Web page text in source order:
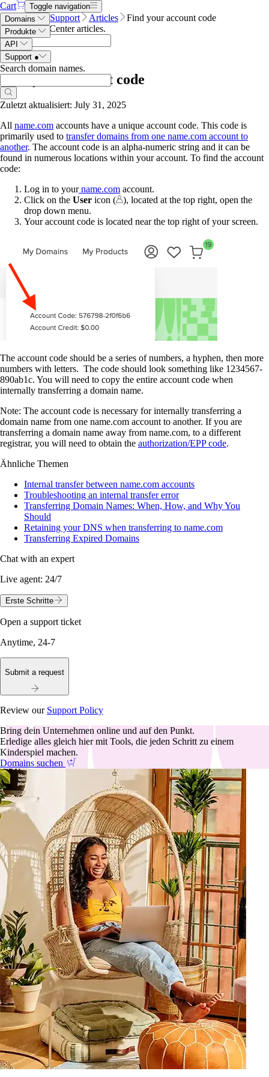
Cart
Toggle navigation
Domains
Produkte
API
Support ●
Search domain names.
Name.com Support Articles
Find your account code
Search Help Center articles.
Find your account code
Zuletzt aktualisiert: July 31, 2025
All name.com accounts have a unique account code. This code is
primarily used to transfer domains from one name.com account to
another. The account code is an alpha-numeric string and it can be
found in numerous locations within your account. To find the account
code:
Log in to yourname.com account.
Click on the User icon (
), located at the top right, open the
drop down menu.
Your account code is located near the top right of your screen.
The account code should be a series of numbers, a hyphen, then more
numbers with letters. The code should look something like 1234567-
890ab1c. You will need to copy the entire account code when
internally transferring a domain name.
Note: The account code is necessary for internally transferring a
domain name from one name.com account to another. If you are
transferring a domain name away from name.com, to a different
registrar, you will need to obtain the authorization/EPP code.
Ähnliche Themen
Internal transfer between name.com accounts
Troubleshooting an internal transfer error
Transferring Domain Names: When, How, and Why You
Should
Retaining your DNS when transferring to name.com
Transferring Expired Domains
Chat with an expert
Live agent: 24/7
Erste Schritte
Open a support ticket
Anytime, 24-7
Submit a request
Review our Support Policy
Bring dein Unternehmen online und auf den Punkt.
Erledige alles gleich hier mit Tools, die jeden Schritt zu einem
Kinderspiel machen.
Domains suchen